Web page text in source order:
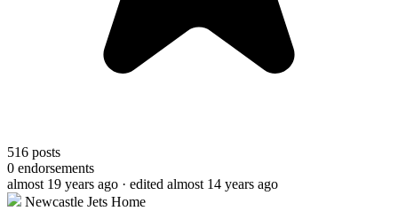
516 posts
0 endorsements
almost 19 years ago · edited almost 14 years ago
Newcastle Jets Home